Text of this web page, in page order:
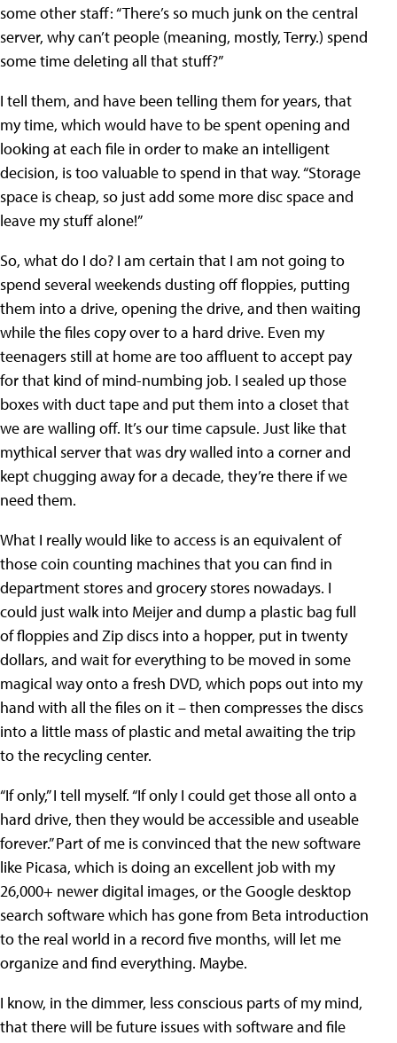
some other staff: “There’s so much junk on the central
server, why can’t people (meaning, mostly, Terry.) spend
some time deleting all that stuff?”
I tell them, and have been telling them for years, that
my time, which would have to be spent opening and
looking at each file in order to make an intelligent
decision, is too valuable to spend in that way. “Storage
space is cheap, so just add some more disc space and
leave my stuff alone!”
So, what do I do? I am certain that I am not going to
spend several weekends dusting off floppies, putting
them into a drive, opening the drive, and then waiting
while the files copy over to a hard drive. Even my
teenagers still at home are too affluent to accept pay
for that kind of mind-numbing job. I sealed up those
boxes with duct tape and put them into a closet that
we are walling off. It’s our time capsule. Just like that
mythical server that was dry walled into a corner and
kept chugging away for a decade, they’re there if we
need them.
What I really would like to access is an equivalent of
those coin counting machines that you can find in
department stores and grocery stores nowadays. I
could just walk into Meijer and dump a plastic bag full
of floppies and Zip discs into a hopper, put in twenty
dollars, and wait for everything to be moved in some
magical way onto a fresh DVD, which pops out into my
hand with all the files on it – then compresses the discs
into a little mass of plastic and metal awaiting the trip
to the recycling center.
“If only,” I tell myself. “If only I could get those all onto a
hard drive, then they would be accessible and useable
forever.” Part of me is convinced that the new software
like Picasa, which is doing an excellent job with my
26,000+ newer digital images, or the Google desktop
search software which has gone from Beta introduction
to the real world in a record five months, will let me
organize and find everything. Maybe.
I know, in the dimmer, less conscious parts of my mind,
that there will be future issues with software and file